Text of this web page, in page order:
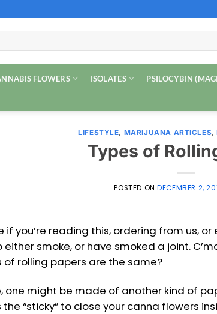
FLOWERS ISOLATES PSILOCYBIN
LIFESTYLE, MARIJUANA ARTICLES,
Types of
POSTED ONDECEMBER 2,
if you’re reading this, ordering from us,
either smoke, or have smoked a joint.
of rolling papers are the same?
one might be made of another kind of
“sticky” to close your canna flowers